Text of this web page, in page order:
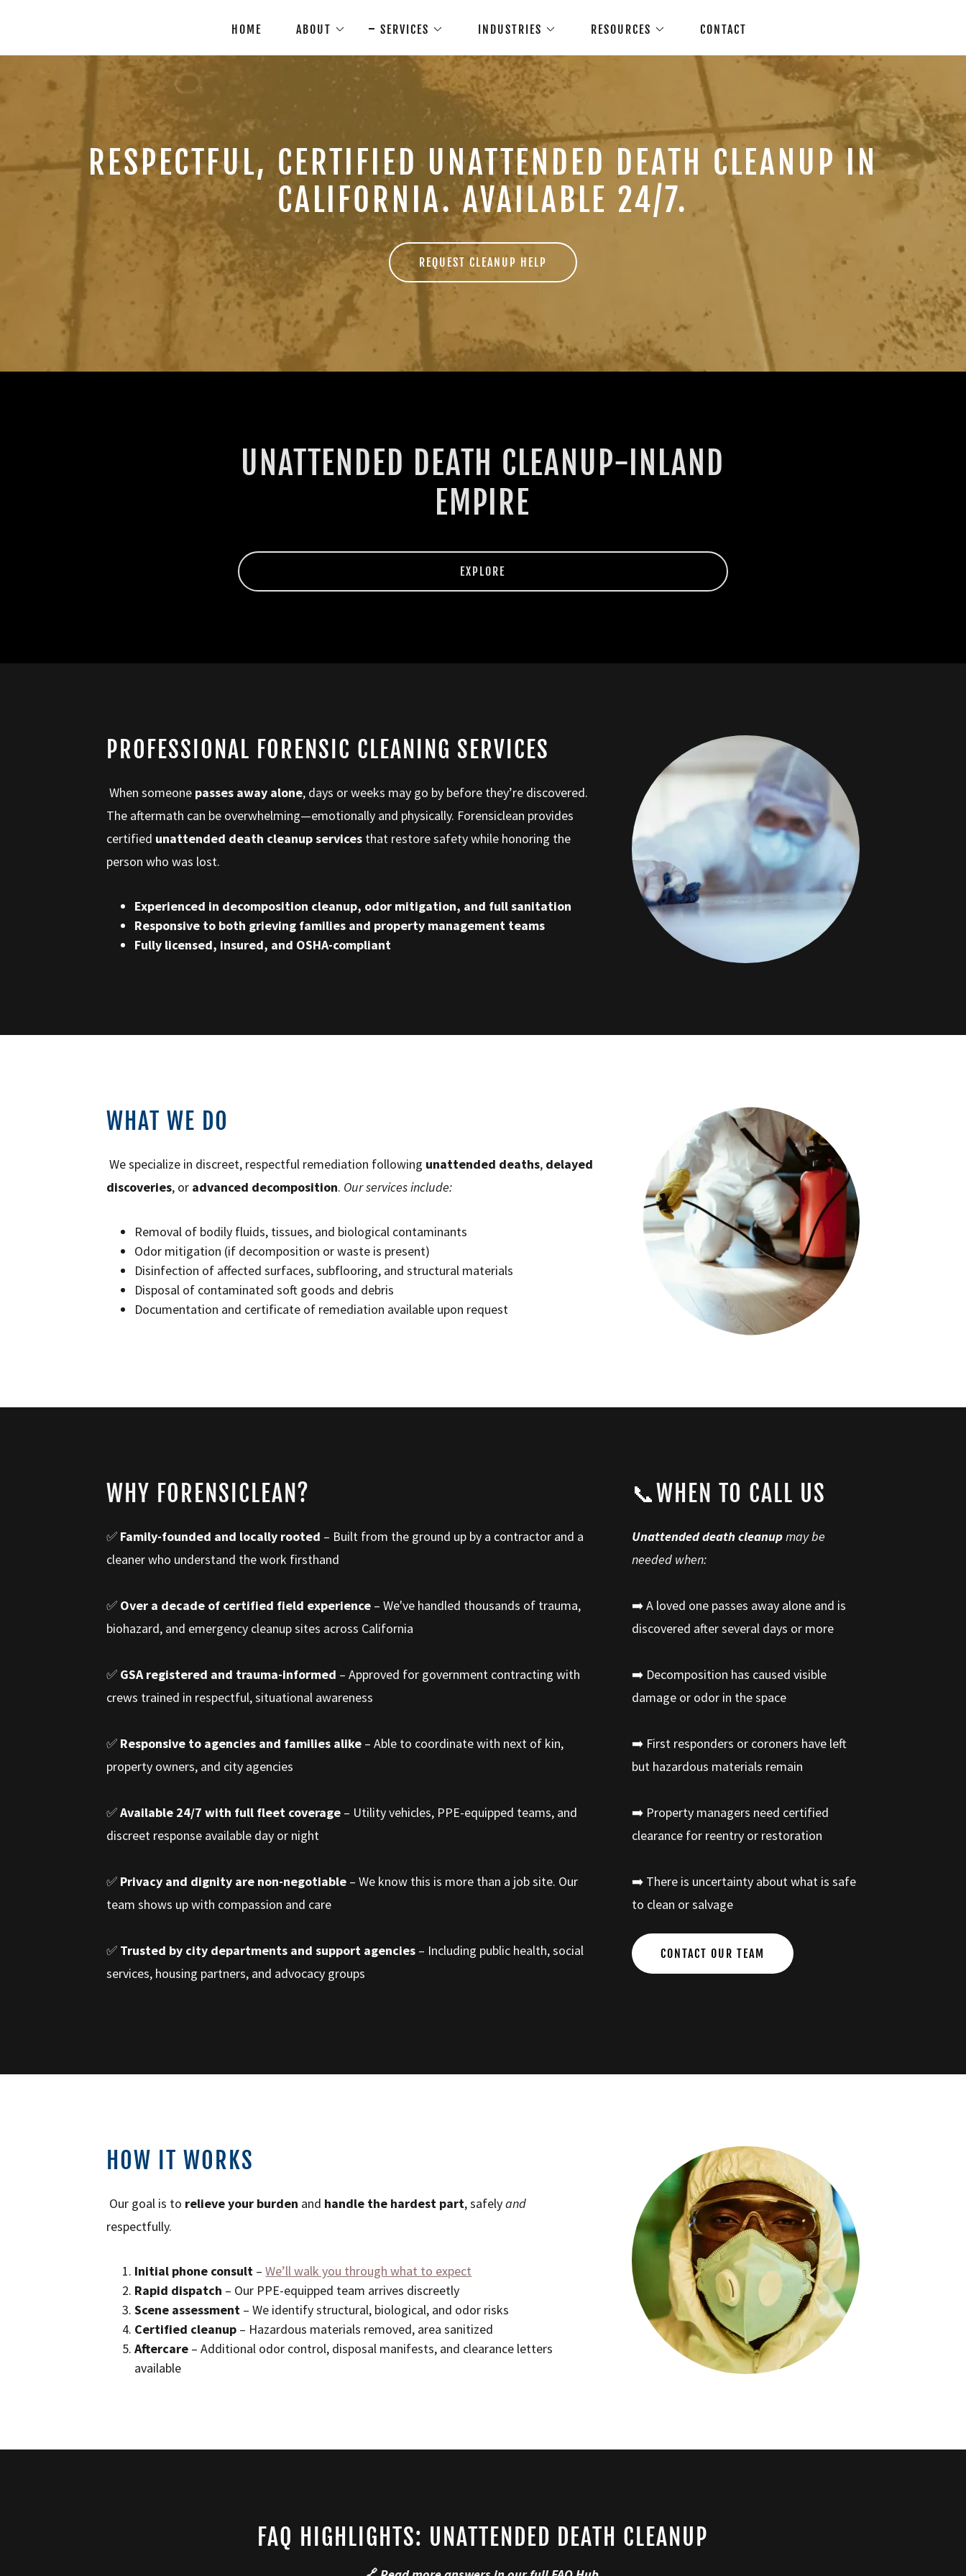
HOME ABOUT SERVICES INDUSTRIES RESOURCES CONTACT
RESPECTFUL, CERTIFIED UNATTENDED DEATH CLEANUP IN
CALIFORNIA. AVAILABLE 24/7.
REQUEST CLEANUP HELP
UNATTENDED DEATH CLEANUP-INLAND
EMPIRE
EXPLORE
PROFESSIONAL FORENSIC CLEANING SERVICES
When someone passes away alone, days or weeks may go by before they’re discovered.
The aftermath can be overwhelming—emotionally and physically. Forensiclean provides
certified unattended death cleanup services that restore safety while honoring the
person who was lost.
Experienced in decomposition cleanup, odor mitigation, and full sanitation
Responsive to both grieving families and property management teams
Fully licensed, insured, and OSHA-compliant
WHAT WE DO
We specialize in discreet, respectful remediation following unattended deaths, delayed
discoveries, or advanced decomposition. Our services include:
Removal of bodily fluids, tissues, and biological contaminants
Odor mitigation (if decomposition or waste is present)
Disinfection of affected surfaces, subflooring, and structural materials
Disposal of contaminated soft goods and debris
Documentation and certificate of remediation available upon request
WHY FORENSICLEAN?
✅ Family-founded and locally rooted – Built from the ground up by a contractor and a
cleaner who understand the work firsthand
✅ Over a decade of certified field experience – We've handled thousands of trauma,
biohazard, and emergency cleanup sites across California
✅ GSA registered and trauma-informed – Approved for government contracting with
crews trained in respectful, situational awareness
✅ Responsive to agencies and families alike – Able to coordinate with next of kin,
property owners, and city agencies
✅Available 24/7 with full fleet coverage – Utility vehicles, PPE-equipped teams, and
discreet response available day or night
✅ Privacy and dignity are non-negotiable – We know this is more than a job site. Our
team shows up with compassion and care
✅ Trusted by city departments and support agencies – Including public health, social
services, housing partners, and advocacy groups
📞WHEN TO CALL US
Unattended death cleanupmay be
needed when:
➡️ A loved one passes away alone and is
discovered after several days or more
➡️ Decomposition has caused visible
damage or odor in the space
➡️ First responders or coroners have left
but hazardous materials remain
➡️ Property managers need certified
clearance for reentry or restoration
➡️ There is uncertainty about what is safe
to clean or salvage
CONTACT OUR TEAM
HOW IT WORKS
Our goal is to relieve your burden and handle the hardest part, safelyand
respectfully.
Initial phone consult –We’ll walk you through what to expect
Rapid dispatch – Our PPE-equipped team arrives discreetly
Scene assessment – We identify structural, biological, and odor risks
Certified cleanup – Hazardous materials removed, area sanitized
Aftercare – Additional odor control, disposal manifests, and clearance letters
available
FAQ HIGHLIGHTS: UNATTENDED DEATH CLEANUP